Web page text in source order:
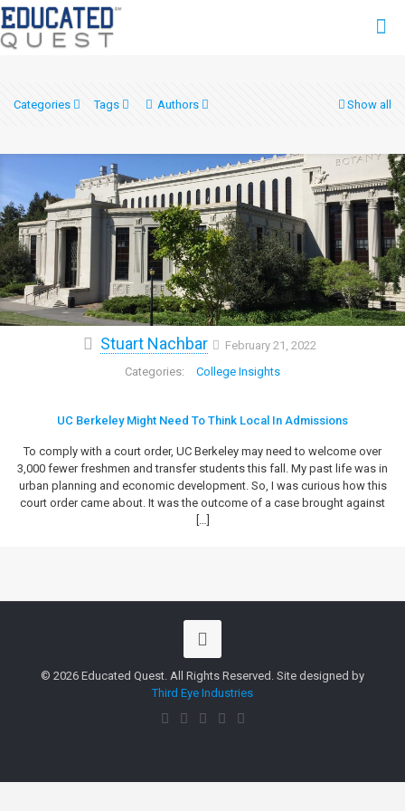
Categories Tags Authors Show all
Stuart Nachbar
February 21, 2022
College Insights
UC Berkeley Might Need To Think Local In Admissions
To comply with a court order, UC Berkeley may need to welcome over
3,000 fewer freshmen and transfer students this fall. My past life was in
urban planning and economic development. So, I was curious how this
court order came about. It was the outcome of a case brought against
[…]
© 2026 Educated Quest. All Rights Reserved. Site designed by
Third Eye Industries